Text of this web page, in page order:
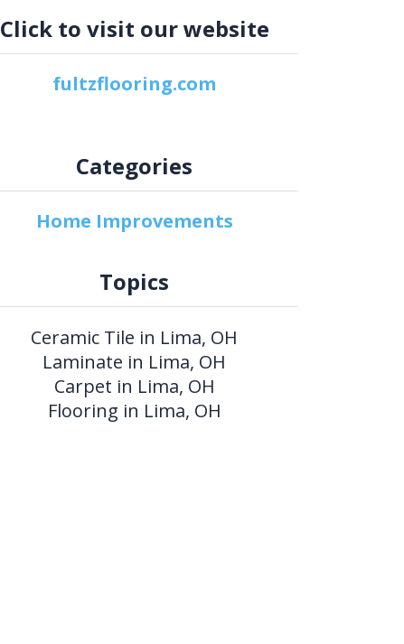
Click to visit our website
fultzflooring.com
Categories
Home Improvements
Topics
Ceramic Tile in Lima, OH
Laminate in Lima, OH
Carpet in Lima, OH
Flooring in Lima, OH